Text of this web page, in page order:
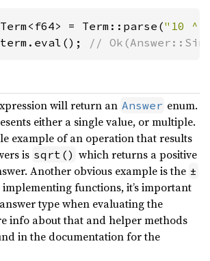
= Term::parse("10 ^
//
will return an Answer enum.
either a single value, or multiple.
example of an operation that results
is sqrt() which returns a positive
Another obvious example is the ±
functions, it’s important
type when evaluating the
info about that and helper methods
in the documentation for the